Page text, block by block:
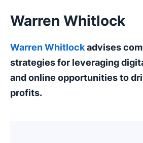
Warren Whitlock
Warren Whitlockadvises
strategies for leveraging
and online opportunities to
profits.